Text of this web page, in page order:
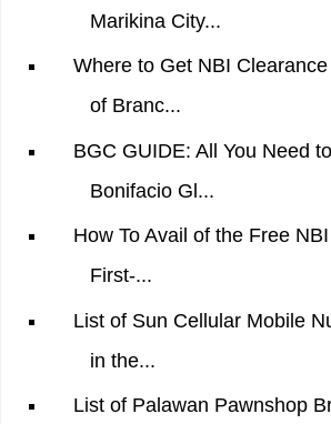
Marikina City...
Where to Get NBI
of Branc...
BGC GUIDE: All You Need
Bonifacio Gl...
How To Avail of the Free
First-...
List of Sun Cellular Mobile
in the...
List of Palawan Pawnshop